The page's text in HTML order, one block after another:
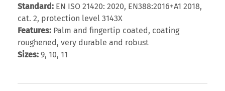
Standard: EN ISO 21420: 2020, EN388:2016+A1 2018,
cat. 2, protection level 3143X
Features: Palm and fingertip coated, coating
roughened, very durable and robust
Sizes: 9, 10, 11